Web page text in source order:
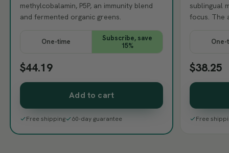
methylcobalamin, P5P, an immunity blend
and fermented organic greens.
One-time
Subscribe, save
15%
$44.19
Add to cart
Free shipping 60-day guarantee
sublingual
focus. The
One-
$38.25
Free